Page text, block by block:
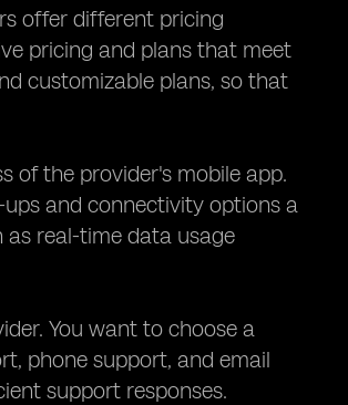
offer different pricing
pricing and plans that meet
customizable plans, so that
of the provider's mobile app.
and connectivity options a
as real-time data usage
You want to choose a
phone support, and email
support responses.